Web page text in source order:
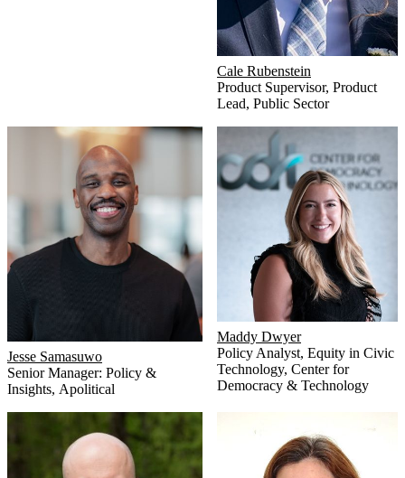
Cale Rubenstein
Product Supervisor, Product
Lead, Public Sector
Jesse Samasuwo
Senior Manager: Policy &
Insights, Apolitical
Maddy Dwyer
Policy Analyst, Equity in Civic
Technology, Center for
Democracy & Technology